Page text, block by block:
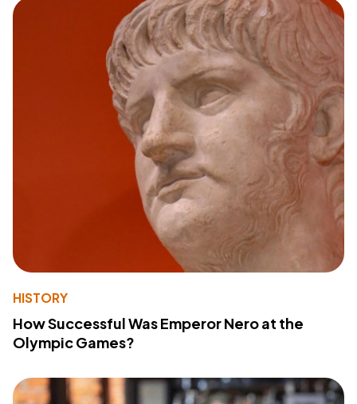
HISTORY
How Successful Was Emperor Nero at the
Olympic Games?